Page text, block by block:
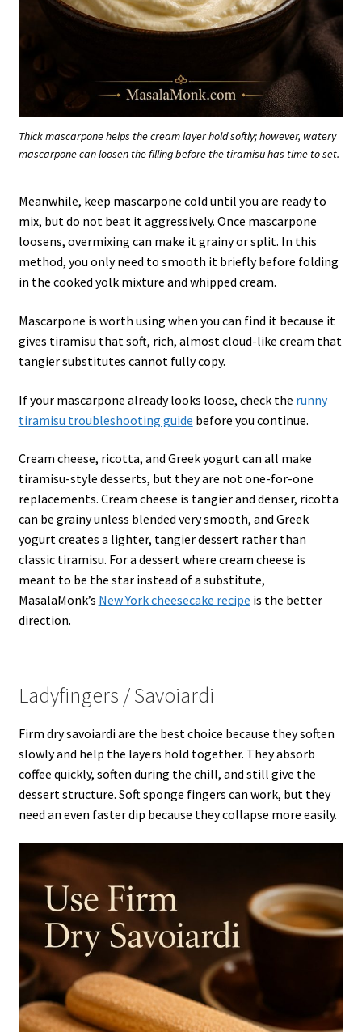
Thick mascarpone helps the cream layer hold softly; however, watery
mascarpone can loosen the filling before the tiramisu has time to set.
Meanwhile, keep mascarpone cold until you are ready to
mix, but do not beat it aggressively. Once mascarpone
loosens, overmixing can make it grainy or split. In this
method, you only need to smooth it briefly before folding
in the cooked yolk mixture and whipped cream.
Mascarpone is worth using when you can find it because it
gives tiramisu that soft, rich, almost cloud-like cream that
tangier substitutes cannot fully copy.
If your mascarpone already looks loose, check the runny
tiramisu troubleshooting guide before you continue.
Cream cheese, ricotta, and Greek yogurt can all make
tiramisu-style desserts, but they are not one-for-one
replacements. Cream cheese is tangier and denser, ricotta
can be grainy unless blended very smooth, and Greek
yogurt creates a lighter, tangier dessert rather than
classic tiramisu. For a dessert where cream cheese is
meant to be the star instead of a substitute,
MasalaMonk’s New York cheesecake recipe is the better
direction.
Ladyfingers / Savoiardi
Firm dry savoiardi are the best choice because they soften
slowly and help the layers hold together. They absorb
coffee quickly, soften during the chill, and still give the
dessert structure. Soft sponge fingers can work, but they
need an even faster dip because they collapse more easily.